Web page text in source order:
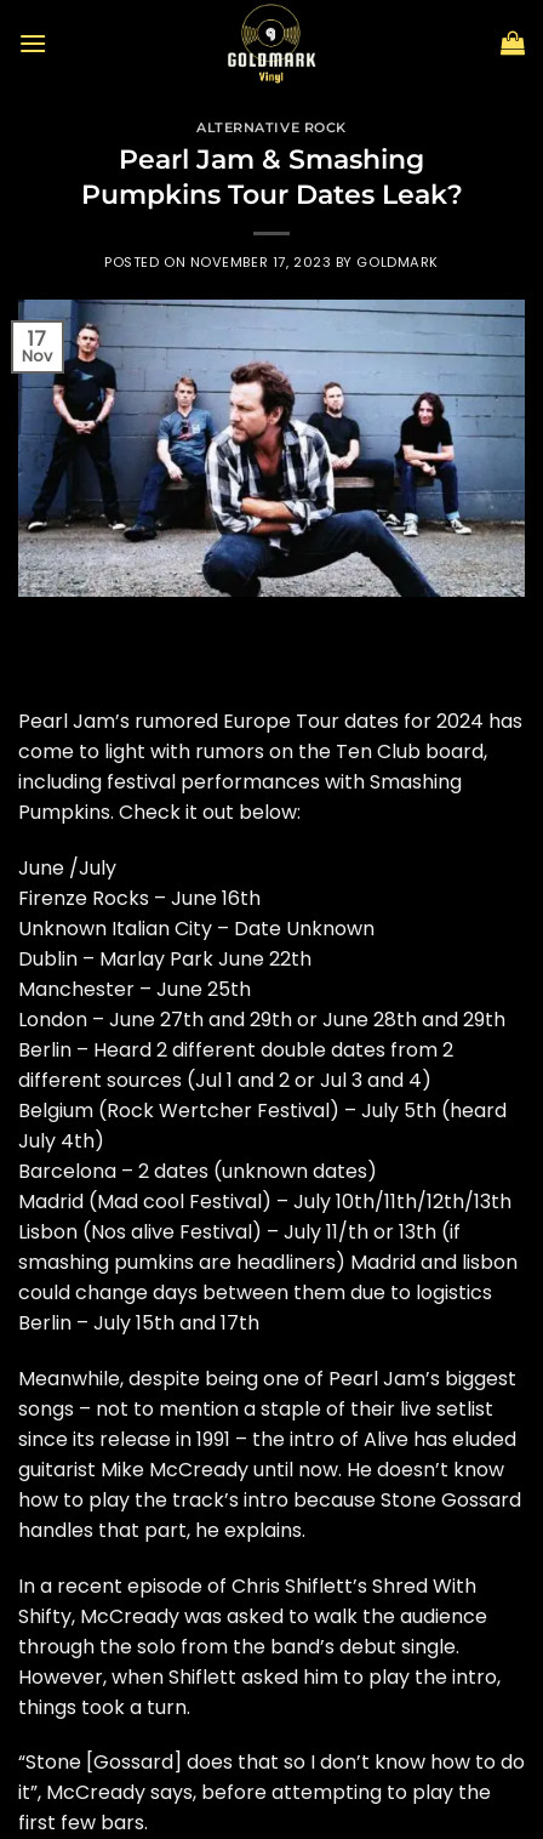
ALTERNATIVE ROCK
Pearl Jam & Smashing
Pumpkins Tour Dates Leak?
POSTED ON NOVEMBER 17, 2023 BY GOLDMARK
17
Nov
Pearl Jam’s rumored Europe Tour dates for 2024 has
come to light with rumors on the Ten Club board,
including festival performances with Smashing
Pumpkins. Check it out below:
June /July
Firenze Rocks – June 16th
Unknown Italian City – Date Unknown
Dublin – Marlay Park June 22th
Manchester – June 25th
London – June 27th and 29th or June 28th and 29th
Berlin – Heard 2 different double dates from 2
different sources (Jul 1 and 2 or Jul 3 and 4)
Belgium (Rock Wertcher Festival) – July 5th (heard
July 4th)
Barcelona – 2 dates (unknown dates)
Madrid (Mad cool Festival) – July 10th/11th/12th/13th
Lisbon (Nos alive Festival) – July 11/th or 13th (if
smashing pumkins are headliners) Madrid and lisbon
could change days between them due to logistics
Berlin – July 15th and 17th
Meanwhile, despite being one of Pearl Jam’s biggest
songs – not to mention a staple of their live setlist
since its release in 1991 – the intro of Alive has eluded
guitarist Mike McCready until now. He doesn’t know
how to play the track’s intro because Stone Gossard
handles that part, he explains.
In a recent episode of Chris Shiflett’sShred With
Shifty, McCready was asked to walk the audience
through the solo from the band’s debut single.
However, when Shiflett asked him to play the intro,
things took a turn.
“Stone [Gossard] does that so I don’t know how to do
it”, McCready says, before attempting to play the
first few bars.